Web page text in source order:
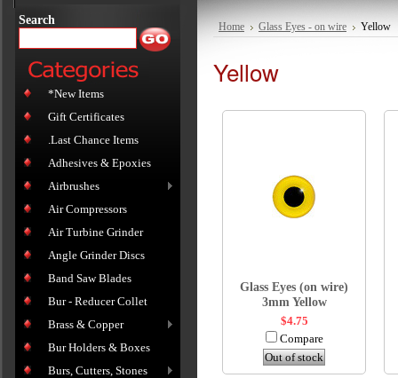
Search
*New Items
Gift Certificates
.Last Chance Items
Adhesives & Epoxies
Airbrushes
Air Compressors
Air Turbine Grinder
Angle Grinder Discs
Band Saw Blades
Bur - Reducer Collet
Brass & Copper
Bur Holders & Boxes
Burs, Cutters, Stones
Home Glass Eyes - on wire Yellow
Yellow
Glass Eyes (on wire)
3mm Yellow
$4.75
Compare
Out of stock